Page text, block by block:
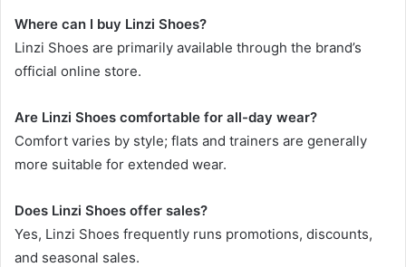
Where can I buy Linzi Shoes?
Linzi Shoes are primarily available through the brand’s
official online store.
Are Linzi Shoes comfortable for all-day wear?
Comfort varies by style; flats and trainers are generally
more suitable for extended wear.
Does Linzi Shoes offer sales?
Yes, Linzi Shoes frequently runs promotions, discounts,
and seasonal sales.